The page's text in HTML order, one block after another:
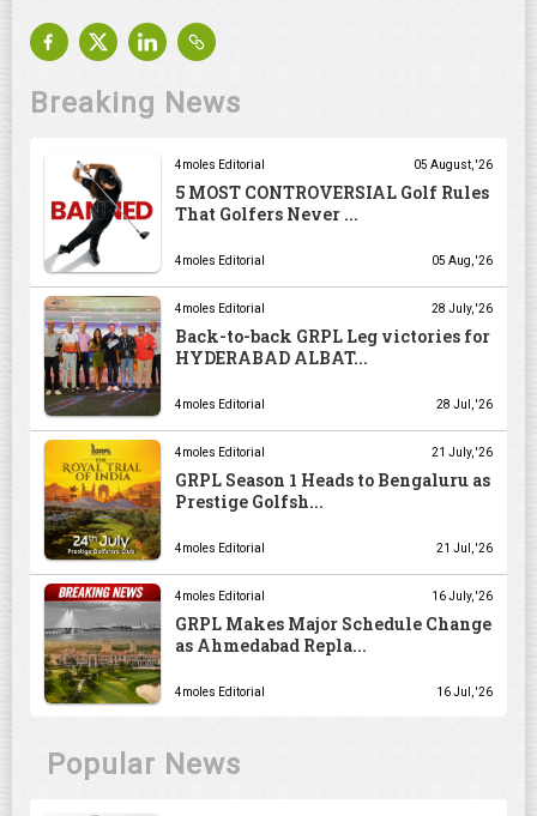
Breaking News
4moles Editorial 05 August, '26
5 MOST CONTROVERSIAL Golf Rules
That Golfers Never ...
4moles Editorial 05 Aug, '26
4moles Editorial 28 July, '26
Back-to-back GRPL Leg victories for
HYDERABAD ALBAT...
4moles Editorial 28 Jul, '26
4moles Editorial 21 July, '26
GRPL Season 1 Heads to Bengaluru as
Prestige Golfsh...
4moles Editorial 21 Jul, '26
4moles Editorial 16 July, '26
GRPL Makes Major Schedule Change
as Ahmedabad Repla...
4moles Editorial 16 Jul, '26
Popular News